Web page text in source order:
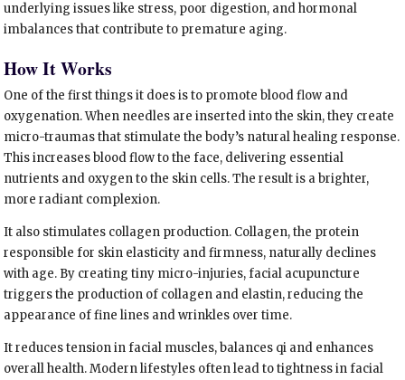
underlying issues like stress, poor digestion, and hormonal
imbalances that contribute to premature aging.
How It Works
One of the first things it does is to promote blood flow and
oxygenation. When needles are inserted into the skin, they create
micro-traumas that stimulate the body’s natural healing response.
This increases blood flow to the face, delivering essential
nutrients and oxygen to the skin cells. The result is a brighter,
more radiant complexion.
It also stimulates collagen production. Collagen, the protein
responsible for skin elasticity and firmness, naturally declines
with age. By creating tiny micro-injuries, facial acupuncture
triggers the production of collagen and elastin, reducing the
appearance of fine lines and wrinkles over time.
It reduces tension in facial muscles, balances qi and enhances
overall health. Modern lifestyles often lead to tightness in facial